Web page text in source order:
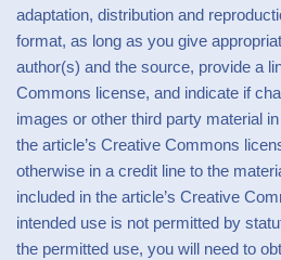
adaptation, distribution and
format, as long as you give
author(s) and the source, provide a
Commons license, and indicate if
images or other third party material
the article’s Creative Commons
otherwise in a credit line to the
included in the article’s Creative
intended use is not permitted by
the permitted use, you will need to